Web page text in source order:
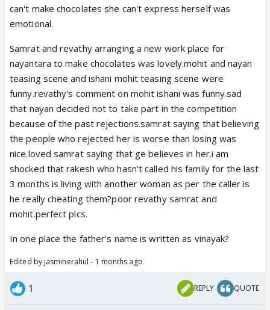
can't make chocolates she can't express herself was
emotional.
Samrat and revathy arranging a new work place for
nayantara to make chocolates was lovely.mohit and nayan
teasing scene and ishani mohit teasing scene were
funny.revathy's comment on mohit ishani was funny.sad
that nayan decided not to take part in the competition
because of the past rejections.samrat saying that believing
the people who rejected her is worse than losing was
nice.loved samrat saying that ge believes in her.i am
shocked that rakesh who hasn't called his family for the last
3 months is living with another woman as per the caller.is
he really cheating them?poor revathy samrat and
mohit.perfect pics.
In one place the father's name is written as vinayak?
Edited by jasminerahul - 1 months ago
1 REPLY QUOTE